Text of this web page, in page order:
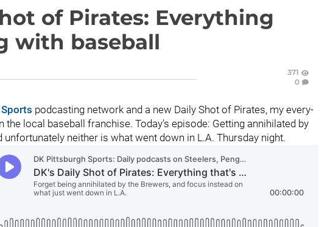
of Pirates: Everything
with baseball
371
0
podcasting network and a new Daily Shot of Pirates, my every-
the local baseball franchise. Today's episode: Getting annihilated by
unfortunately neither is what went down in L.A. Thursday night.